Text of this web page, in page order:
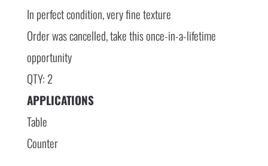
In perfect condition, very fine texture
Order was cancelled, take this once-in-a-lifetime
opportunity
QTY: 2
APPLICATIONS
Table
Counter